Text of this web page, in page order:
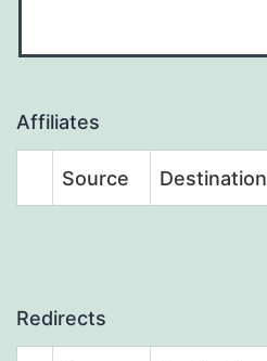
Affiliates
Source Destination
Redirects